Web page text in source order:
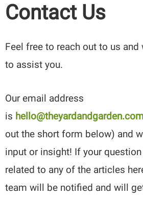
Contact Us
Feel free to reach out to us
to assist you.
Our email address
is
out the short form below) and
input or insight! If your
related to any of the articles
team will be notified and will